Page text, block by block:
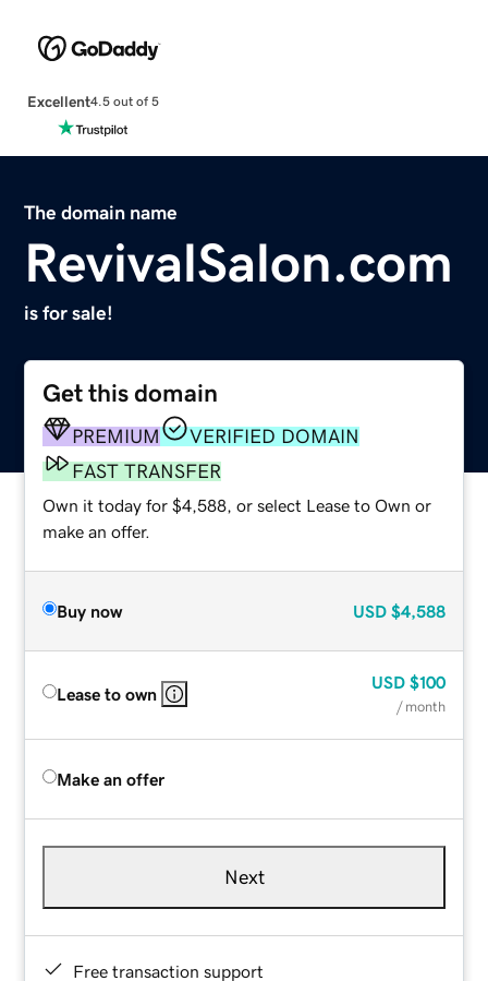
Excellent4.5 out of 5
The domain name
RevivalSalon.com
is for sale!
Get this domain
PREMIUM
VERIFIED DOMAIN
FAST TRANSFER
Own it today for $4,588, or select Lease to Own or
make an offer.
Buy now USD $4,588
Lease to own
USD $100
/ month
Make an offer
Next
Free transaction support